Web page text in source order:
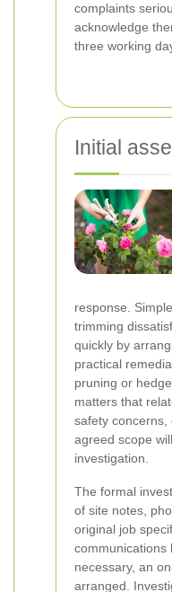
complaints
acknowledge
three working
Initial
response.
trimming
quickly by
practical
pruning or
matters that
safety
agreed scope
investigation.
The formal
of site notes,
original job
communications
necessary, an
arranged.